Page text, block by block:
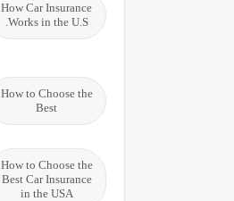
How Car Insurance
Works in the U.S.
How to Choose the
Best
How to Choose the
Best Car Insurance
in the USA